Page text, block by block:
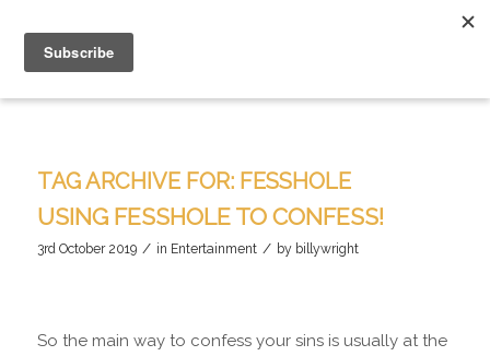
TAG ARCHIVE FOR: FESSHOLE
USING FESSHOLE TO CONFESS!
3rd October 2019 / in Entertainment / by billywright
So the main way to confess your sins is usually at the